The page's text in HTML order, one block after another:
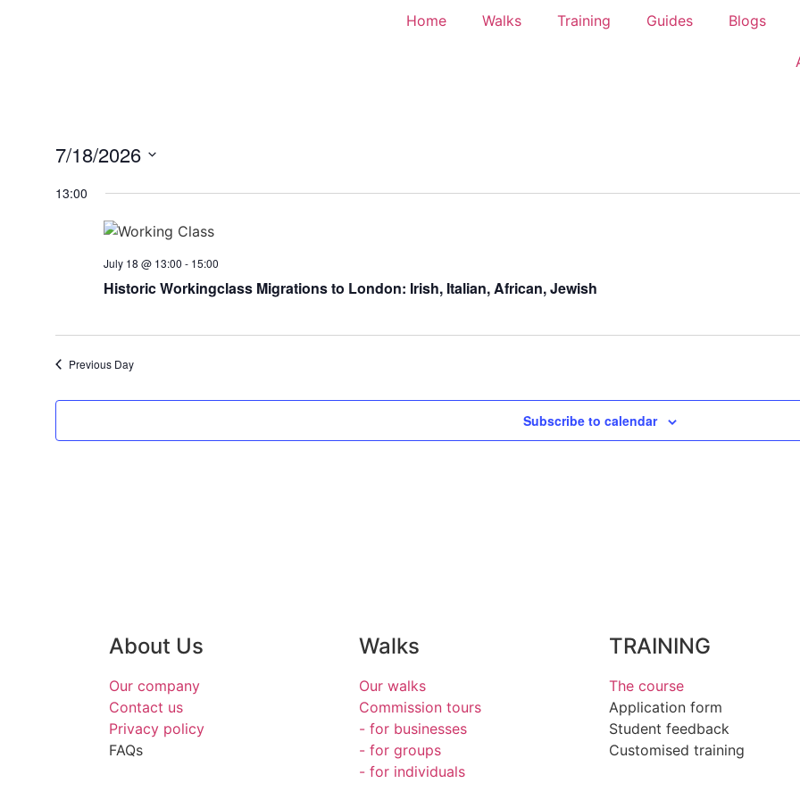
Home Walks Training Guides Blogs
7/18/2026
date.
13:00
July 18 @ 13:00 - 15:00
Historic Workingclass Migrations to London: Irish, Italian, African, Jewish
Previous Day
Subscribe to calendar
About Us
Our company
Contact us
Privacy policy
FAQs
Walks
Our walks
Commission tours
- for businesses
- for groups
- for individuals
TRAINING
The course
Application form
Student feedback
Customised training